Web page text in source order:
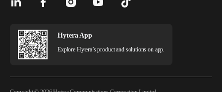
Hytera App
Explore Hytera’s product and solutions on app.